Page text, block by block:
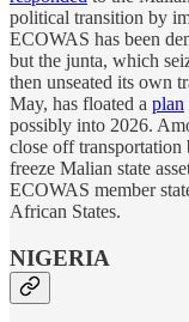
political transition by
ECOWAS has been
but the junta, which
then unseated its own
May, has floated a plan
possibly into 2026.
close off transportation
freeze Malian state
ECOWAS member
African States.
NIGERIA